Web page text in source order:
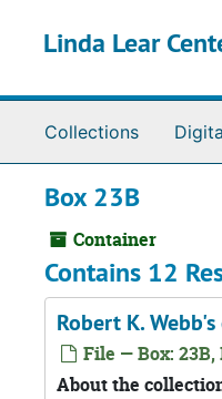
Linda Lear
Collections
Box 23B
Container
Contains 12
Robert K.
File — Box: 23B,
About the